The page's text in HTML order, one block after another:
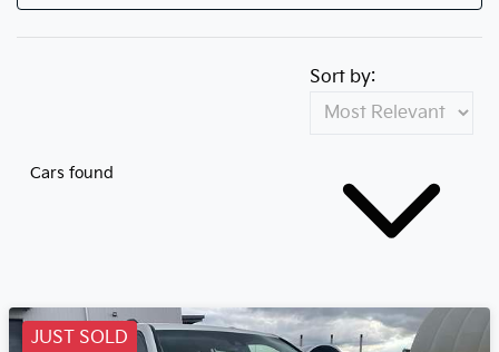
Cars found
Sort by:
JUST SOLD